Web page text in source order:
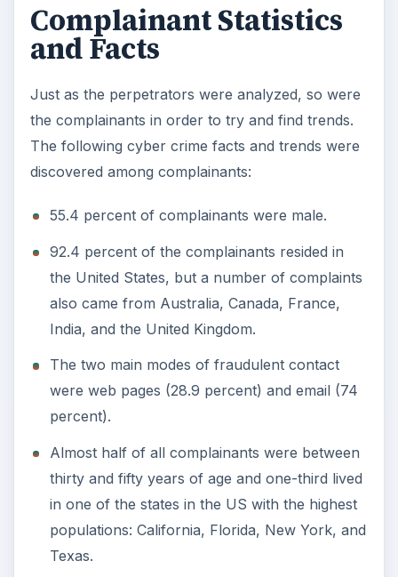
Complainant Statistics
and Facts
Just as the perpetrators were analyzed, so were
the complainants in order to try and find trends.
The following cyber crime facts and trends were
discovered among complainants:
55.4 percent of complainants were male.
92.4 percent of the complainants resided in
the United States, but a number of complaints
also came from Australia, Canada, France,
India, and the United Kingdom.
The two main modes of fraudulent contact
were web pages (28.9 percent) and email (74
percent).
Almost half of all complainants were between
thirty and fifty years of age and one-third lived
in one of the states in the US with the highest
populations: California, Florida, New York, and
Texas.